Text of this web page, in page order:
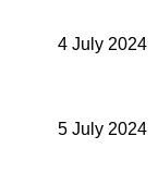
4 July 2024
5 July 2024